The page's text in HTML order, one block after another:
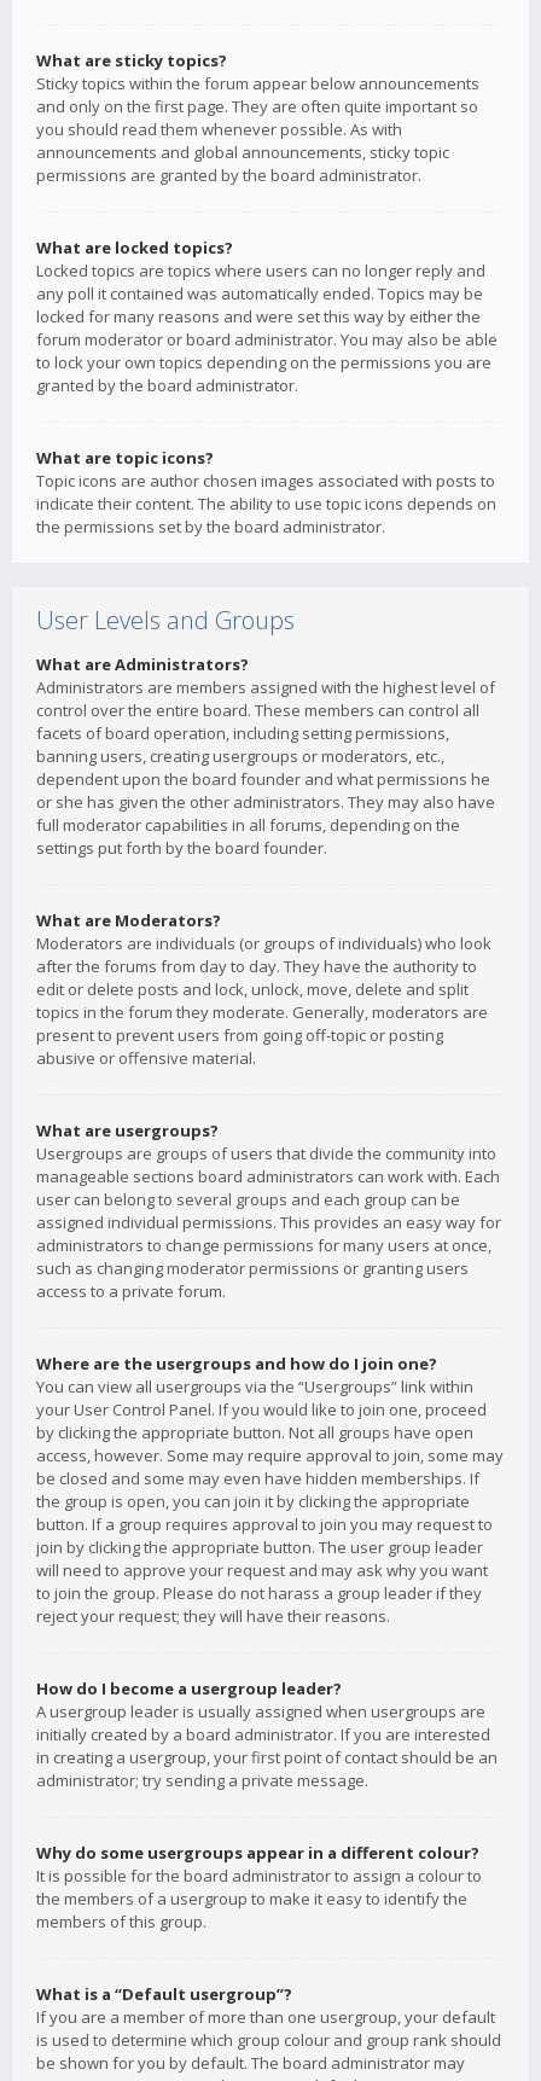
What are sticky topics?
Sticky topics within the forum appear below announcements
and only on the first page. They are often quite important so
you should read them whenever possible. As with
announcements and global announcements, sticky topic
permissions are granted by the board administrator.
What are locked topics?
Locked topics are topics where users can no longer reply and
any poll it contained was automatically ended. Topics may be
locked for many reasons and were set this way by either the
forum moderator or board administrator. You may also be able
to lock your own topics depending on the permissions you are
granted by the board administrator.
What are topic icons?
Topic icons are author chosen images associated with posts to
indicate their content. The ability to use topic icons depends on
the permissions set by the board administrator.
User Levels and Groups
What are Administrators?
Administrators are members assigned with the highest level of
control over the entire board. These members can control all
facets of board operation, including setting permissions,
banning users, creating usergroups or moderators, etc.,
dependent upon the board founder and what permissions he
or she has given the other administrators. They may also have
full moderator capabilities in all forums, depending on the
settings put forth by the board founder.
What are Moderators?
Moderators are individuals (or groups of individuals) who look
after the forums from day to day. They have the authority to
edit or delete posts and lock, unlock, move, delete and split
topics in the forum they moderate. Generally, moderators are
present to prevent users from going off-topic or posting
abusive or offensive material.
What are usergroups?
Usergroups are groups of users that divide the community into
manageable sections board administrators can work with. Each
user can belong to several groups and each group can be
assigned individual permissions. This provides an easy way for
administrators to change permissions for many users at once,
such as changing moderator permissions or granting users
access to a private forum.
Where are the usergroups and how do I join one?
You can view all usergroups via the “Usergroups” link within
your User Control Panel. If you would like to join one, proceed
by clicking the appropriate button. Not all groups have open
access, however. Some may require approval to join, some may
be closed and some may even have hidden memberships. If
the group is open, you can join it by clicking the appropriate
button. If a group requires approval to join you may request to
join by clicking the appropriate button. The user group leader
will need to approve your request and may ask why you want
to join the group. Please do not harass a group leader if they
reject your request; they will have their reasons.
How do I become a usergroup leader?
A usergroup leader is usually assigned when usergroups are
initially created by a board administrator. If you are interested
in creating a usergroup, your first point of contact should be an
administrator; try sending a private message.
Why do some usergroups appear in a different colour?
It is possible for the board administrator to assign a colour to
the members of a usergroup to make it easy to identify the
members of this group.
What is a “Default usergroup”?
If you are a member of more than one usergroup, your default
is used to determine which group colour and group rank should
be shown for you by default. The board administrator may